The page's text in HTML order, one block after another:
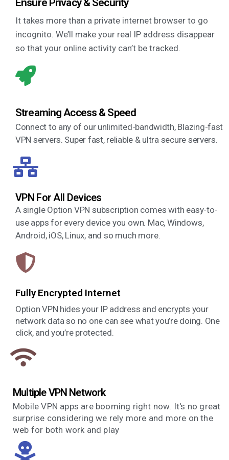
Ensure Privacy & Security
It takes more than a private internet browser to go
incognito. We’ll make your real IP address disappear
so that your online activity can’t be tracked.
Streaming Access & Speed
Connect to any of our unlimited-bandwidth, Blazing-fast
VPN servers. Super fast, reliable & ultra secure servers.
VPN For All Devices
A single Option VPN subscription comes with easy-to-
use apps for every device you own. Mac, Windows,
Android, iOS, Linux, and so much more.
Fully Encrypted Internet
Option VPN hides your IP address and encrypts your
network data so no one can see what you’re doing. One
click, and you’re protected.
Multiple VPN Network
Mobile VPN apps are booming right now. It's no great
surprise considering we rely more and more on the
web for both work and play